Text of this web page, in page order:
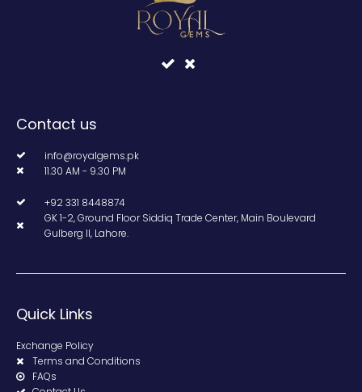
Contact us
info@royalgems.pk
11.30 AM - 9.30 PM
+92 331 8448874
GK 1-2, Ground Floor Siddiq Trade Center, Main Boulevard
Gulberg II, Lahore.
Quick Links
Exchange Policy
Terms and Conditions
FAQs